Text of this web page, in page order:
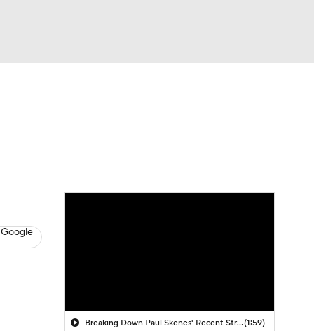
Breaking Down Paul Skenes' Recent Struggles(1:59)